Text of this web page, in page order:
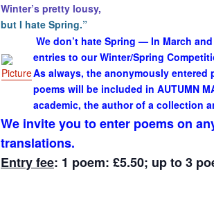
Winter’s pretty lousy,
but I hate Spring.”
We don’t hate Spring — In March
entries to our Winter/Spring
As always, the anonymously
poems will be included in AUTUMN
academic, the author of a collection
We invite you to enter poems on
translations.
Entry fee: 1 poem: £5.50; up to 3